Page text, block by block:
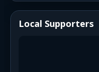
Local Supporters